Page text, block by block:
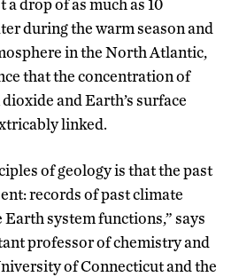
drop of as much as 10
during the warm season and
in the North Atlantic,
that the concentration of
and Earth’s surface
linked.
of geology is that the past
records of past climate
system functions,” says
professor of chemistry and
of Connecticut and the